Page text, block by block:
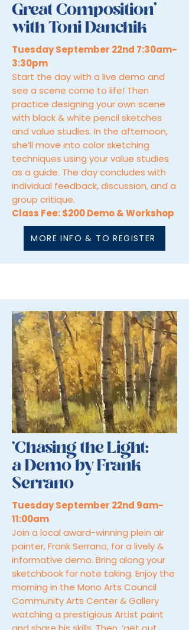
Great Composition’
with Toni Danchik
Tuesday September 22nd 7:30am-
3:30pm
Start the day with a live demo and
see a scene come to life! Then
practice designing your own scene
with black & white pencil sketches
and value studies. In the afternoon,
she’ll move into color sketching
techniques using your value studies
as a guide. The day concludes with
individual feedback, discussion, and a
group critique.
Class Fee: $200 Demo & Workshop
MORE INFO & TO REGISTER
'Chasing the Light:
a Demo by Frank
Serrano
Tuesday September 22nd 9am-
11:00am
Join a local award-winning plein air
painter, Frank Serrano, for a lively &
informative demo. Bring along your
sketchbook for note taking. Enjoy the
morning in the Mono Arts Council
Community Arts Center & Gallery
watching a prestigious Artist paint